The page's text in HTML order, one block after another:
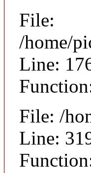
File:
/home/
Line:
File: /
Line: